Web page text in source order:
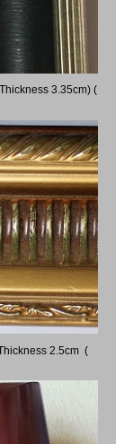
3.35cm) (
2.5cm (